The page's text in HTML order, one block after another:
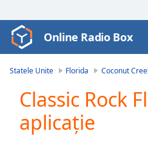
Video
Player
Play
Video
Online Radio Box
Statele Unite Florida Coconut
Classic Rock
aplicație